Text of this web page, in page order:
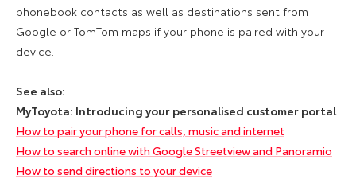
phonebook contacts as well as destinations sent from
Google or TomTom maps if your phone is paired with your
device.
See also:
MyToyota: Introducing your personalised customer portal
How to pair your phone for calls, music and internet
How to search online with Google Streetview and Panoramio
How to send directions to your device